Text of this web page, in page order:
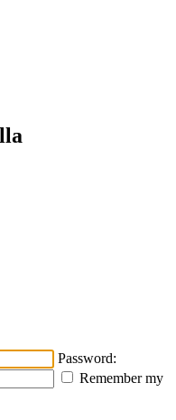
Password:
Remember my